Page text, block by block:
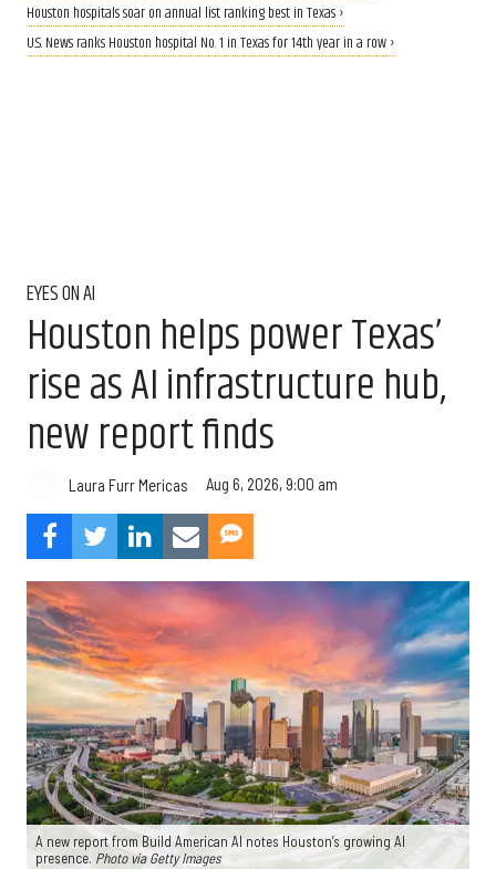
Houston hospitals soar on annual list ranking best in Texas ›
U.S. News ranks Houston hospital No. 1 in Texas for 14th year in a row ›
EYES ON AI
Houston helps power Texas’
rise as AI infrastructure hub,
new report finds
Laura Furr Mericas Aug 6, 2026, 9:00 am
A new report from Build American AI notes Houston’s growing AI
presence. Photo via Getty Images